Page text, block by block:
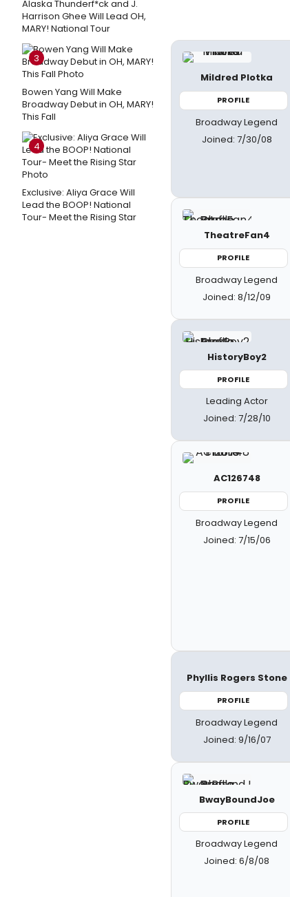
Alaska Thunderf*ck and J.
Harrison Ghee Will Lead OH,
MARY! National Tour
3
Bowen Yang Will Make
Broadway Debut in OH, MARY!
This Fall
4
Exclusive: Aliya Grace Will
Lead the BOOP! National
Tour- Meet the Rising Star
Mildred Plotka
PROFILE
Broadway Legend
Joined: 7/30/08
TheatreFan4
PROFILE
Broadway Legend
Joined: 8/12/09
HistoryBoy2
PROFILE
Leading Actor
Joined: 7/28/10
AC126748
PROFILE
Broadway Legend
Joined: 7/15/06
Phyllis Rogers Stone
PROFILE
Broadway Legend
Joined: 9/16/07
BwayBoundJoe
PROFILE
Broadway Legend
Joined: 6/8/08